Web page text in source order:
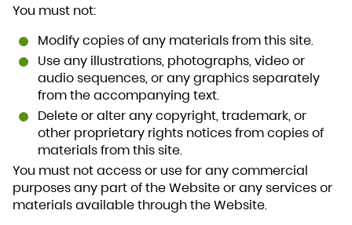
You must not:
Modify copies of any materials from this site.
Use any illustrations, photographs, video or
audio sequences, or any graphics separately
from the accompanying text.
Delete or alter any copyright, trademark, or
other proprietary rights notices from copies of
materials from this site.
You must not access or use for any commercial
purposes any part of the Website or any services or
materials available through the Website.